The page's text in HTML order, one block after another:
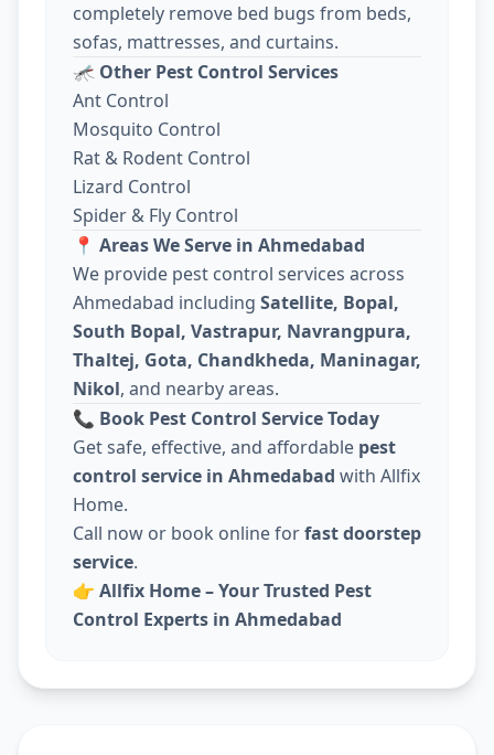
completely remove bed bugs from beds,
sofas, mattresses, and curtains.
🦟 Other Pest Control Services
Ant Control
Mosquito Control
Rat & Rodent Control
Lizard Control
Spider & Fly Control
📍 Areas We Serve in Ahmedabad
We provide pest control services across
Ahmedabad including Satellite, Bopal,
South Bopal, Vastrapur, Navrangpura,
Thaltej, Gota, Chandkheda, Maninagar,
Nikol, and nearby areas.
📞 Book Pest Control Service Today
Get safe, effective, and affordable pest
control service in Ahmedabad with Allfix
Home.
Call now or book online forfast doorstep
service.
👉 Allfix Home – Your Trusted Pest
Control Experts in Ahmedabad